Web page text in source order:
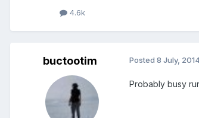
4.6k
buctootim Posted 8 July,
Probably busy